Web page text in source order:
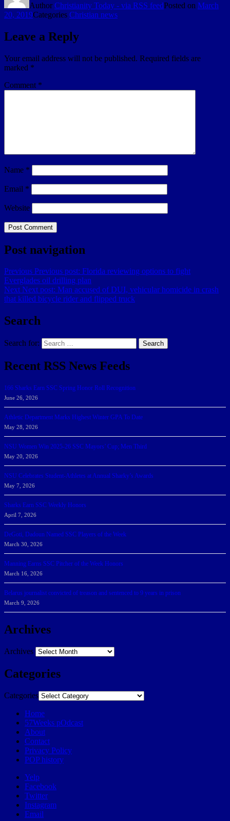
AuthorChristianity Today - via RSS feedPosted on March
20, 2019Categories Christian news
Leave a Reply
Your email address will not be published. Required fields are
marked *
Comment *
Name *
Email *
Website
Post navigation
Previous Previous post: Florida reviewing options to fight
Everglades oil drilling plan
Next Next post: Man accused of DUI, vehicular homicide in crash
that killed bicycle rider and flipped truck
Search
Search for: Search
Recent RSS News Feeds
166 Sharks Earn SSC Spring Honor Roll Recognition
June 26, 2026
Athletic Department Marks Highest Winter GPA To Date
May 28, 2026
NSU Women Win 2025-26 SSC Mayors’ Cup; Men Third
May 20, 2026
NSU Celebrates Student-Athletes at Annual Sharky’s Awards
May 7, 2026
Sharks Earn SSC Weekly Honors
April 7, 2026
DeGoti, Dadoun Named SSC Players of the Week
March 30, 2026
Manning Earns SSC Pitcher of the Week Honors
March 16, 2026
Belarus journalist convicted of treason and sentenced to 9 years in prison
March 9, 2026
Archives
Archives
Categories
Categories
Home
57Weeks pOdcast
About
Contact
Privacy Policy
POP history
Yelp
Facebook
Twitter
Instagram
Email